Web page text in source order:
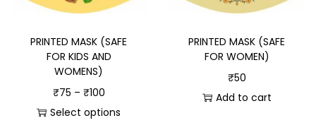
PRINTED MASK (SAFE
FOR KIDS AND
WOMENS)
₹75 – ₹100
Select options
PRINTED MASK (SAFE
FOR WOMEN)
₹50
Add to cart